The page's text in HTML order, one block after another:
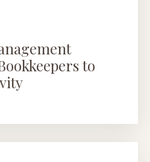
to